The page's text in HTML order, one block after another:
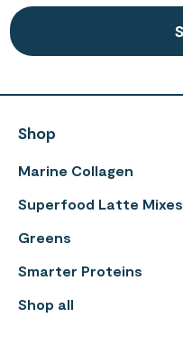
Shop
Marine Collagen
Superfood Latte Mixes
Greens
Smarter Proteins
Shop all